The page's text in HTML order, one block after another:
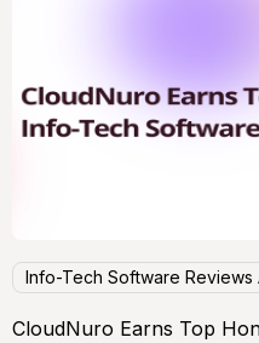
Info-Tech Software Reviews
CloudNuro Earns Top